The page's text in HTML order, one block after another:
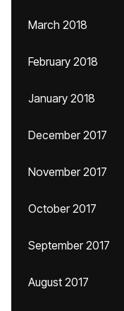
March 2018
February 2018
January 2018
December 2017
November 2017
October 2017
September 2017
August 2017